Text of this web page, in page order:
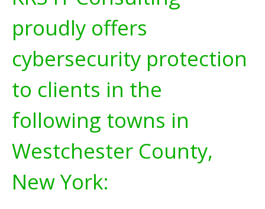
proudly offers
cybersecurity protection
to clients in the
following towns in
Westchester County,
New York: